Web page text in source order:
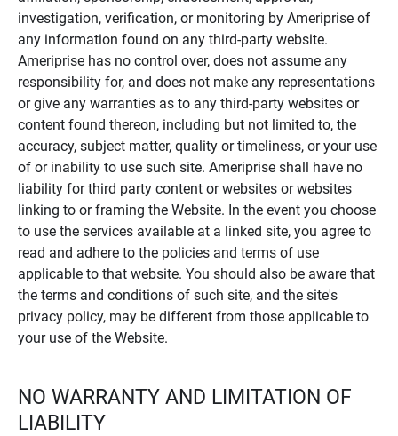
investigation, verification, or monitoring by Ameriprise of
any information found on any third-party website.
Ameriprise has no control over, does not assume any
responsibility for, and does not make any representations
or give any warranties as to any third-party websites or
content found thereon, including but not limited to, the
accuracy, subject matter, quality or timeliness, or your use
of or inability to use such site. Ameriprise shall have no
liability for third party content or websites or websites
linking to or framing the Website. In the event you choose
to use the services available at a linked site, you agree to
read and adhere to the policies and terms of use
applicable to that website. You should also be aware that
the terms and conditions of such site, and the site's
privacy policy, may be different from those applicable to
your use of the Website.
NO WARRANTY AND LIMITATION OF
LIABILITY